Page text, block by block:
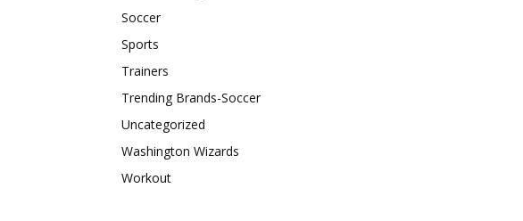
Soccer
Sports
Trainers
Trending Brands-Soccer
Uncategorized
Washington Wizards
Workout